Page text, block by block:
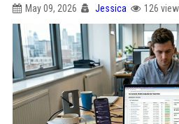
May 09, 2026 Jessica 126